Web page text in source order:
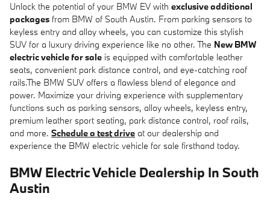
Unlock the potential of your BMW EV with exclusive additional
packages from BMW of South Austin. From parking sensors to
keyless entry and alloy wheels, you can customize this stylish
SUV for a luxury driving experience like no other. The New BMW
electric vehicle for sale is equipped with comfortable leather
seats, convenient park distance control, and eye-catching roof
rails.The BMW SUV offers a flawless blend of elegance and
power. Maximize your driving experience with supplementary
functions such as parking sensors, alloy wheels, keyless entry,
premium leather sport seating, park distance control, roof rails,
and more. Schedule a test drive at our dealership and
experience the BMW electric vehicle for sale firsthand today.
BMW Electric Vehicle Dealership In South
Austin